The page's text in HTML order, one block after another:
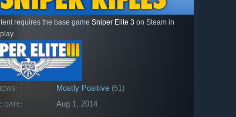
requires the base game Sniper Elite 3 on Steam in
Mostly Positive (51)
DATE: Aug 1, 2014